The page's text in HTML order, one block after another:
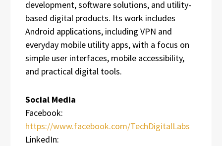
development, software solutions, and utility-
based digital products. Its work includes
Android applications, including VPN and
everyday mobile utility apps, with a focus on
simple user interfaces, mobile accessibility,
and practical digital tools.
Social Media
Facebook:
https://www.facebook.com/TechDigitalLabs
LinkedIn: